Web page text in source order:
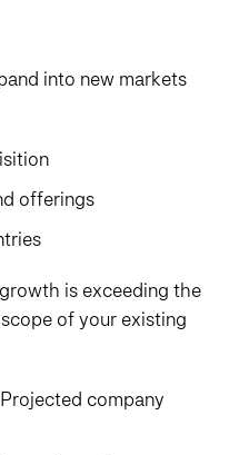
into new markets
offerings
is exceeding the
of your existing
company